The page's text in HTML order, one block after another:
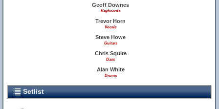
Geoff Downes
Keyboards
Trevor Horn
Vocals
Steve Howe
Guitars
Chris Squire
Bass
Alan White
Drums
Setlist